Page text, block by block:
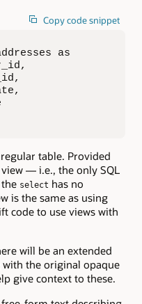
Copy code snippet
as
table. Provided
— i.e., the only SQL
select has no
is the same as using
code to use views with
will be an extended
the original opaque
give context to these.